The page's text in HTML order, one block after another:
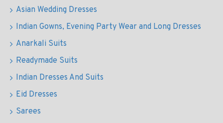
Asian Wedding Dresses
Indian Gowns, Evening Party Wear and Long Dresses
Anarkali Suits
Readymade Suits
Indian Dresses And Suits
Eid Dresses
Sarees